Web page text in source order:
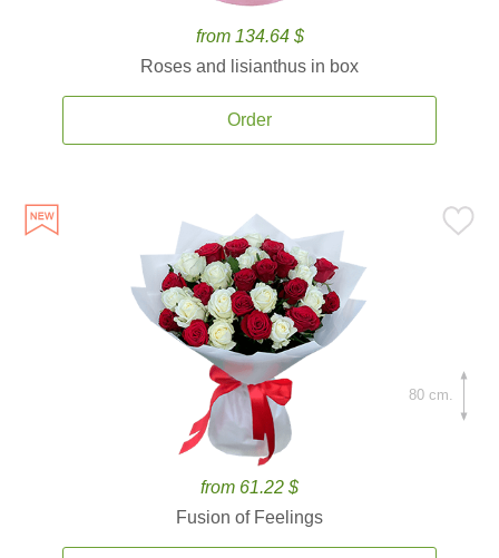
from 134.64 $
Roses and lisianthus in box
Order
from 61.22 $
Fusion of Feelings
80 cm.